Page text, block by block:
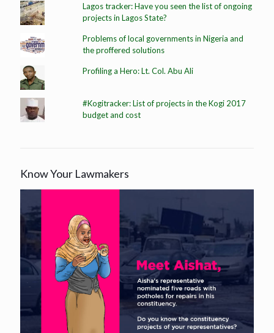
Lagos tracker: Have you seen the list of ongoing
projects in Lagos State?
Problems of local governments in Nigeria and
the proffered solutions
Profiling a Hero: Lt. Col. Abu Ali
#Kogitracker: List of projects in the Kogi 2017
budget and cost
Know Your Lawmakers